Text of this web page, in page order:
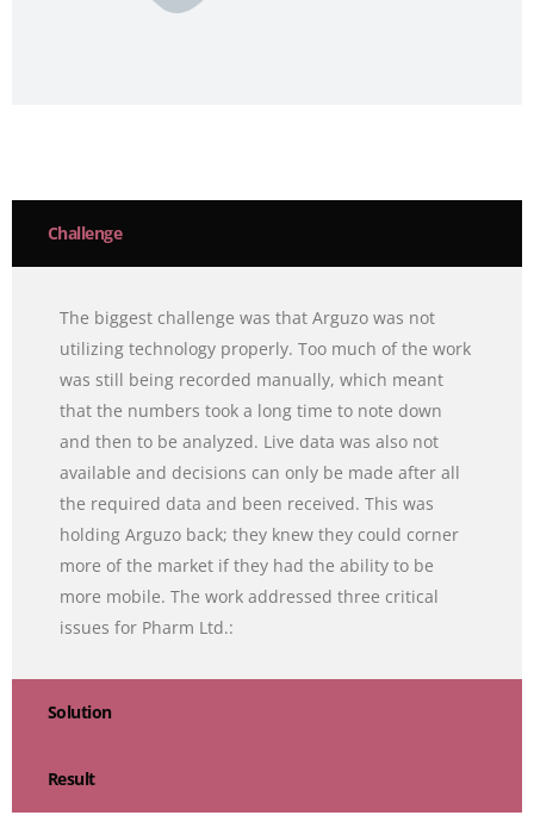
Challenge
The biggest challenge was that Arguzo was not
utilizing technology properly. Too much of the work
was still being recorded manually, which meant
that the numbers took a long time to note down
and then to be analyzed. Live data was also not
available and decisions can only be made after all
the required data and been received. This was
holding Arguzo back; they knew they could corner
more of the market if they had the ability to be
more mobile. The work addressed three critical
issues for Pharm Ltd.:
Solution
Result